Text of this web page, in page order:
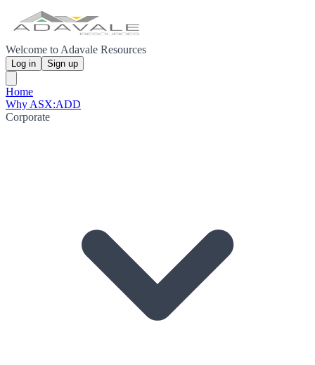
Welcome to Adavale Resources
Log in Sign up
Home
Why ASX:ADD
Corporate